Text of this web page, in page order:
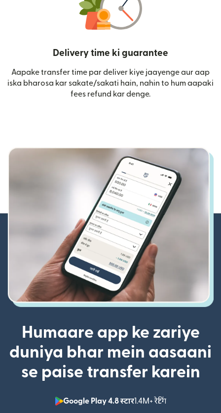
Delivery time ki guarantee
Aapake transfer time par deliver kiye jaayenge aur aap
iska bharosa kar sakate/sakati hain, nahin to hum aapaki
fees refund kar denge.
Humaare app ke zariye
duniya bhar mein aasaani
se paise transfer karein
Google Play 4.8 स्टार1.4M+ रेटिंग
(nai window